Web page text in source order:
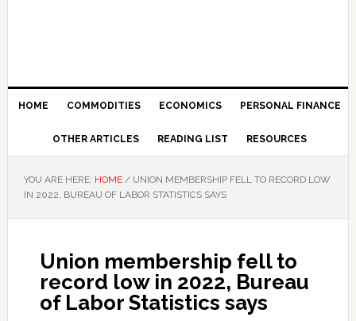
HOME COMMODITIES ECONOMICS PERSONAL FINANCE
OTHER ARTICLES READING LIST RESOURCES
YOU ARE HERE: HOME /UNION MEMBERSHIP FELL TO RECORD LOW
IN 2022, BUREAU OF LABOR STATISTICS SAYS
Union membership fell to
record low in 2022, Bureau
of Labor Statistics says